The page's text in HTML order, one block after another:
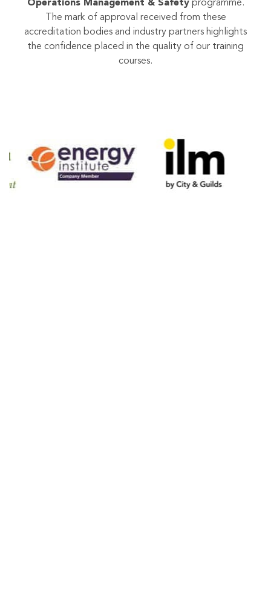
certification and technical expertise across the
maritime and offshore industries, for ourFPSO
Operations Management & Safetyprogramme.
The mark of approval received from these
accreditation bodies and industry partners highlights